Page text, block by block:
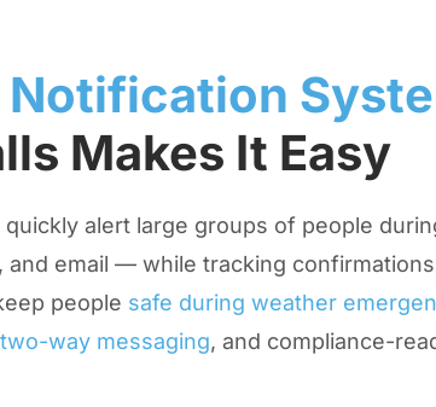
Notification
Makes It Easy
alert large groups of people
and email — while tracking
people safe during weather
two-way messaging, and compliance-